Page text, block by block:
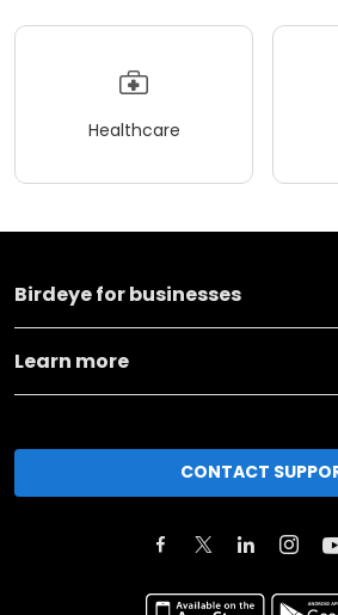
Healthcare
Birdeye for businesses
Learn more
CONTACT